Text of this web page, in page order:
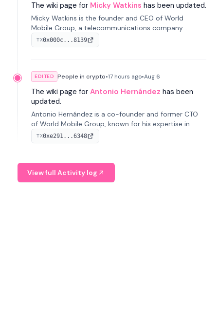
The wiki page for Micky Watkins has been updated.
Micky Watkins is the founder and CEO of World
Mobile Group, a telecommunications company
focused on decentralized network infrastructure. His
work centers on ex...
TX0x000c...8139
EDITED People in crypto•17 hours ago•Aug 6
The wiki page for Antonio Hernández has been
updated.
Antonio Hernández is a co-founder and former CTO
of World Mobile Group, known for his expertise in
blockchain integration within telecommunications.
TX0xe291...6348
View full Activity log